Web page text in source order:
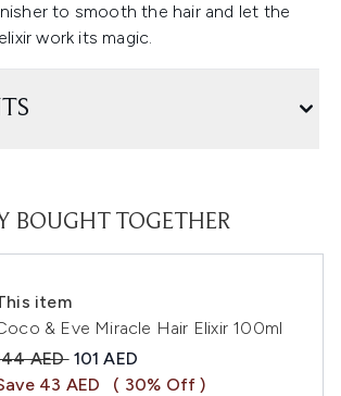
to smooth the hair and let the
work its magic.
BOUGHT TOGETHER
item
& Eve Miracle Hair Elixir 100ml
Retail Price:
AED Current price:
101 AED
43 AED
( 30% Off )